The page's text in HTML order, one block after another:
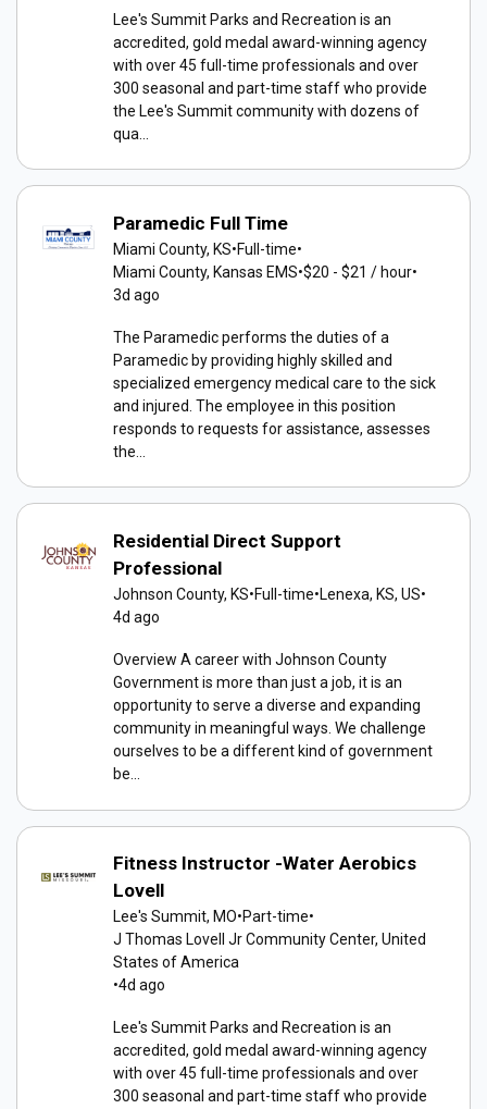
Lee's Summit Parks and Recreation is an
accredited, gold medal award-winning agency
with over 45 full-time professionals and over
300 seasonal and part-time staff who provide
the Lee's Summit community with dozens of
qua...
Paramedic Full Time
Miami County, KS•Full-time•
Miami County, Kansas EMS•$20 - $21 / hour•
3d ago
The Paramedic performs the duties of a
Paramedic by providing highly skilled and
specialized emergency medical care to the sick
and injured. The employee in this position
responds to requests for assistance, assesses
the...
Residential Direct Support
Professional
Johnson County, KS•Full-time•Lenexa, KS, US•
4d ago
Overview A career with Johnson County
Government is more than just a job, it is an
opportunity to serve a diverse and expanding
community in meaningful ways. We challenge
ourselves to be a different kind of government
be...
Fitness Instructor -Water Aerobics
Lovell
Lee's Summit, MO•Part-time•
J Thomas Lovell Jr Community Center, United
States of America
•4d ago
Lee's Summit Parks and Recreation is an
accredited, gold medal award-winning agency
with over 45 full-time professionals and over
300 seasonal and part-time staff who provide